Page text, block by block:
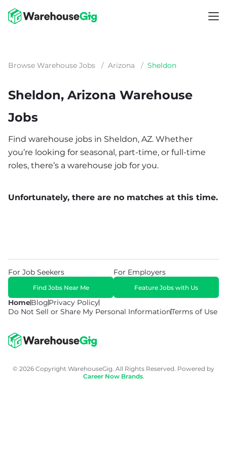
Browse Warehouse Jobs / Arizona / Sheldon
Sheldon, Arizona Warehouse
Jobs
Find warehouse jobs in Sheldon, AZ. Whether
you’re looking for seasonal, part-time, or full-time
roles, there’s a warehouse job for you.
Unfortunately, there are no matches at this time.
HomeBlogPrivacy Policy
Do Not Sell or Share My Personal InformationTerms of Use
For Job Seekers
Find Jobs Near Me
For Employers
Feature Jobs with Us
© 2026 Copyright WarehouseGig. All Rights Reserved. Powered by
Career Now Brands.